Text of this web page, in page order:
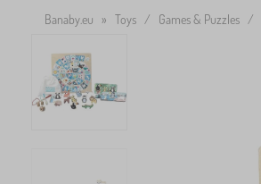
Banaby.eu » Toys / Games & Puzzles /